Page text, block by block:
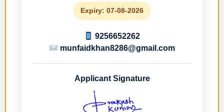
Expiry: 07-08-2026
9256652262
munfaidkhan8286@gmail.com
Applicant Signature